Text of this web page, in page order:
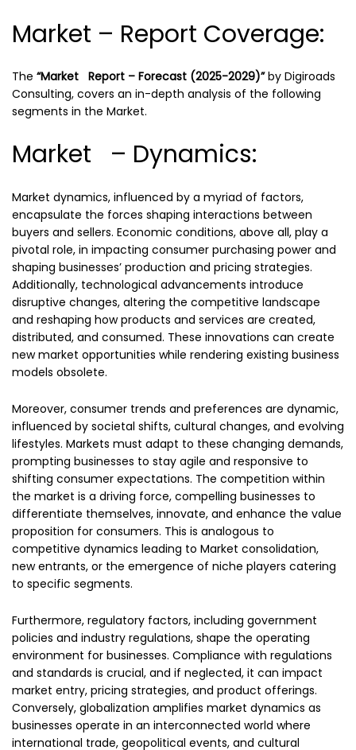
Market – Report Coverage:
The “Market Report – Forecast (2025-2029)”by Digiroads
Consulting, covers an in-depth analysis of the following
segments in the Market.
Market – Dynamics:
Market dynamics, influenced by a myriad of factors,
encapsulate the forces shaping interactions between
buyers and sellers. Economic conditions, above all, play a
pivotal role, in impacting consumer purchasing power and
shaping businesses’ production and pricing strategies.
Additionally, technological advancements introduce
disruptive changes, altering the competitive landscape
and reshaping how products and services are created,
distributed, and consumed. These innovations can create
new market opportunities while rendering existing business
models obsolete.
Moreover, consumer trends and preferences are dynamic,
influenced by societal shifts, cultural changes, and evolving
lifestyles. Markets must adapt to these changing demands,
prompting businesses to stay agile and responsive to
shifting consumer expectations. The competition within
the market is a driving force, compelling businesses to
differentiate themselves, innovate, and enhance the value
proposition for consumers. This is analogous to
competitive dynamics leading to Market consolidation,
new entrants, or the emergence of niche players catering
to specific segments.
Furthermore, regulatory factors, including government
policies and industry regulations, shape the operating
environment for businesses. Compliance with regulations
and standards is crucial, and if neglected, it can impact
market entry, pricing strategies, and product offerings.
Conversely, globalization amplifies market dynamics as
businesses operate in an interconnected world where
international trade, geopolitical events, and cultural